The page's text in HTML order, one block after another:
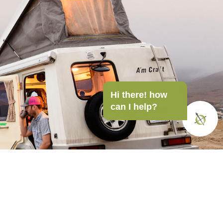
Hi there! how
can I help?